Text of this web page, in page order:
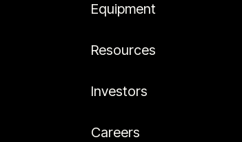
Equipment
Resources
Investors
Careers